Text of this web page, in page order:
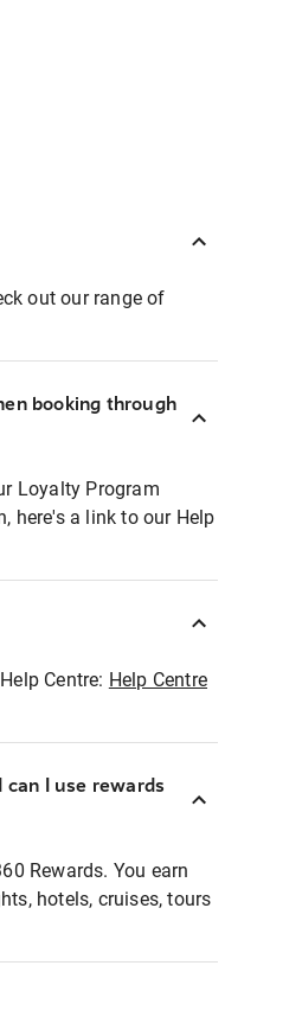
out our range of
booking through
Loyalty Program
here's a link to our Help
Centre: Help Centre
I use rewards
Rewards. You earn
hotels, cruises, tours